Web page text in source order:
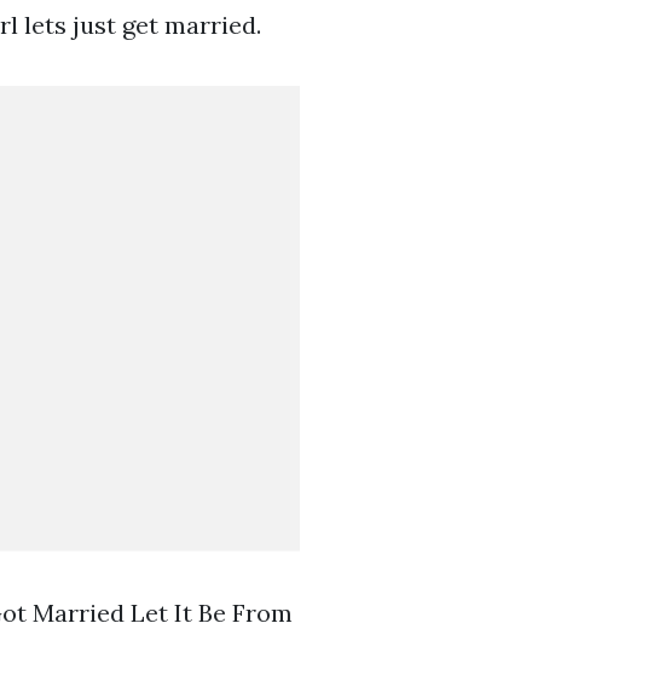
lets just get married.
Married Let It Be From